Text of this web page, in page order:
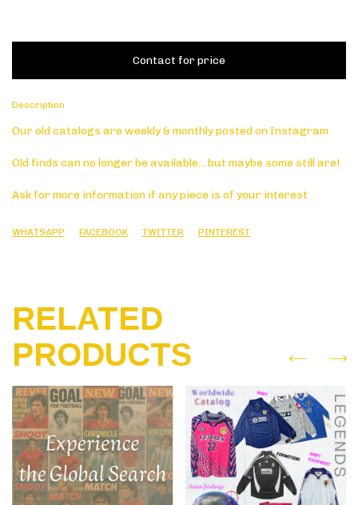
Description
Our old catalogs are weekly & monthly posted on Instagram
Old finds can no longer be available... but maybe some still are!
Ask for more information if any piece is of your interest
WHATSAPP FACEBOOK TWITTER PINTEREST
RELATED
PRODUCTS